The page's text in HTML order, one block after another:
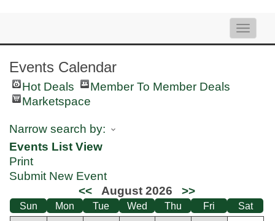
Toggle
Events Calendar
Hot Deals
Member To Member Deals
Marketspace
Narrow search by:
Events List View
Print
Submit New Event
<<
August 2026 >>
Sun Mon Tue Wed Thu Fri Sat